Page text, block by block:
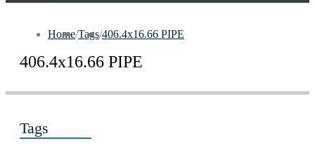
Home/Tags/406.4х16.66 PIPE
406.4х16.66 PIPE
Tags